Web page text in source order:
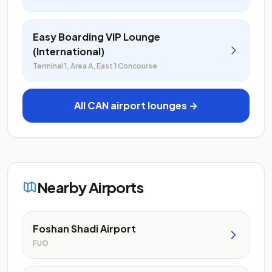
Easy Boarding VIP Lounge
(International)
Terminal 1, Area A, East 1 Concourse
All CAN airport lounges →
Nearby Airports
Foshan Shadi Airport
FUO